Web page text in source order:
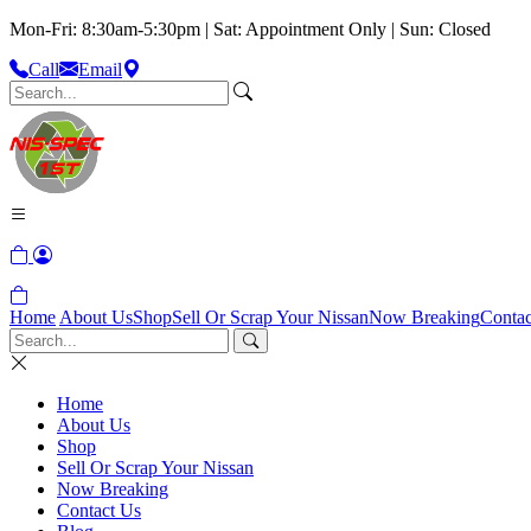
Mon-Fri: 8:30am-5:30pm | Sat: Appointment Only | Sun: Closed
Call
Email
Home About UsShopSell Or Scrap Your NissanNow Breaking
Home
About Us
Shop
Sell Or Scrap Your Nissan
Now Breaking
Contact Us